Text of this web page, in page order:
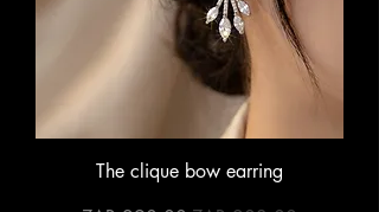
The clique bow earring